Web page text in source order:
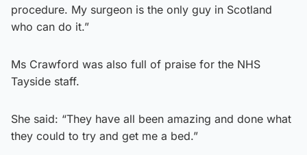
procedure. My surgeon is the only guy in Scotland
who can do it.”
Ms Crawford was also full of praise for the NHS
Tayside staff.
She said: “They have all been amazing and done what
they could to try and get me a bed.”